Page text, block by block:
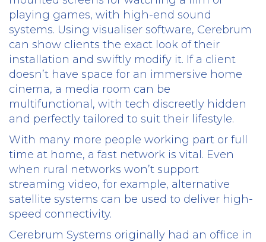
playing games, with high-end sound
systems. Using visualiser software, Cerebrum
can show clients the exact look of their
installation and swiftly modify it. If a client
doesn’t have space for an immersive home
cinema, a media room can be
multifunctional, with tech discreetly hidden
and perfectly tailored to suit their lifestyle.
With many more people working part or full
time at home, a fast network is vital. Even
when rural networks won’t support
streaming video, for example, alternative
satellite systems can be used to deliver high-
speed connectivity.
Cerebrum Systems originally had an office in